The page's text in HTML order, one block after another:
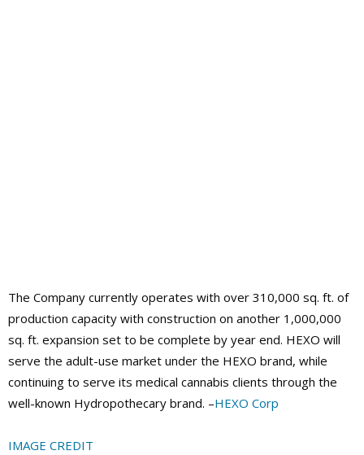
The Company currently operates with over 310,000 sq. ft. of
production capacity with construction on another 1,000,000
sq. ft. expansion set to be complete by year end. HEXO will
serve the adult-use market under the HEXO brand, while
continuing to serve its medical cannabis clients through the
well-known Hydropothecary brand. –HEXO Corp
IMAGE CREDIT